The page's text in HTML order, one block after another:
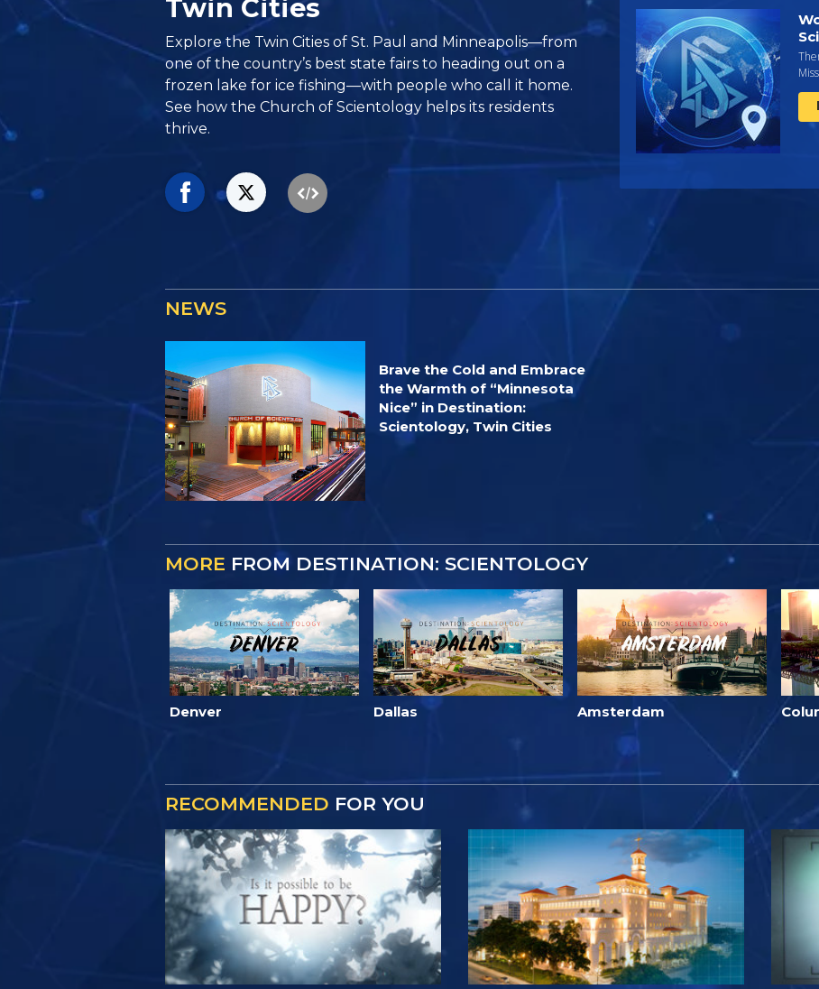
Twin Cities
Explore the Twin Cities of St. Paul and Minneapolis—from
one of the country’s best state fairs to heading out on a
frozen lake for ice fishing—with people who call it home.
See how the Church of Scientology helps its residents
thrive.
NEWS
Brave the Cold and Embrace
the Warmth of “Minnesota
Nice” in Destination:
Scientology, Twin Cities
MORE FROM DESTINATION: SCIENTOLOGY
Denver Dallas Amsterdam
RECOMMENDED FOR YOU